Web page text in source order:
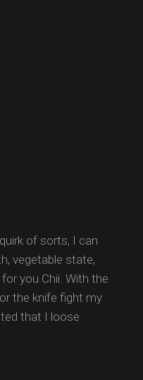
of sorts, I can
vegetable state,
you Chii. With the
the knife fight my
that I loose